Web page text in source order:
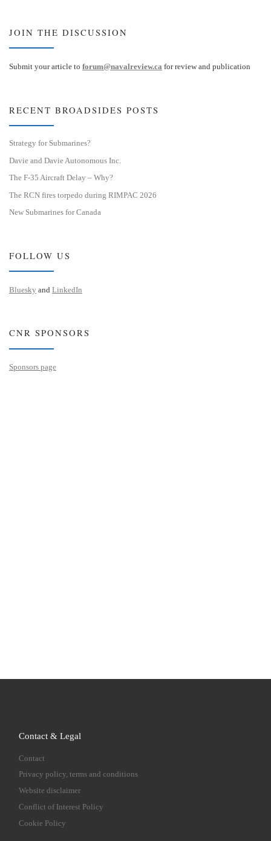
JOIN THE DISCUSSION
Submit your article to forum@navalreview.ca for review and publication
RECENT BROADSIDES POSTS
Strategy for Submarines?
Davie and Davie Autonomous Inc.
The F-35 Aircraft Delay – Why?
The RCN fires torpedo during RIMPAC 2026
New Submarines for Canada
FOLLOW US
Bluesky and LinkedIn
CNR SPONSORS
Sponsors page
Contact & Legal
Contact
Privacy policy, terms and conditions
Website disclaimer
Conflict of Interest Policy
Cookie Policy